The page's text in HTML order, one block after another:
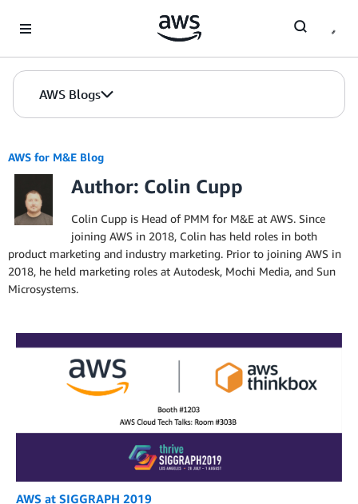
AWS Blogs
AWS for M&E Blog
Author: Colin Cupp
Colin Cupp is Head of PMM for M&E at AWS. Since
joining AWS in 2018, Colin has held roles in both
product marketing and industry marketing. Prior to joining AWS in
2018, he held marketing roles at Autodesk, Mochi Media, and Sun
Microsystems.
AWS at SIGGRAPH 2019